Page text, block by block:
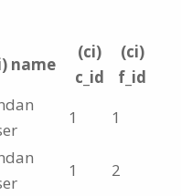
name
(ci)
c_id
(ci)
f_id
1 1
1
2